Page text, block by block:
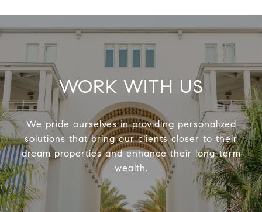
WORK WITH US
We pride ourselves in providing personalized
solutions that bring our clients closer to their
dream properties and enhance their long-term
wealth.